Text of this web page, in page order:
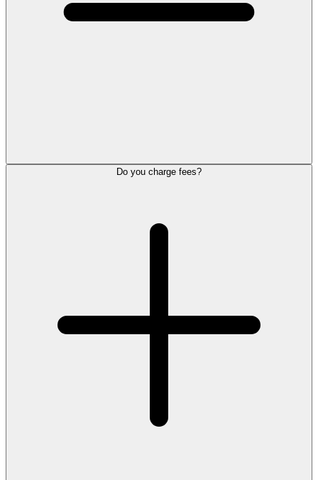
Do you charge fees?